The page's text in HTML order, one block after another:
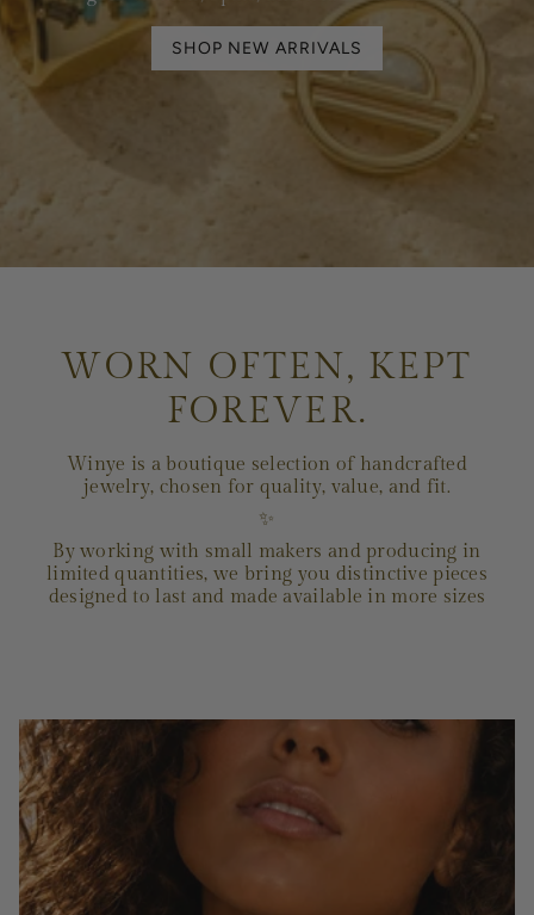
SHOP NEW ARRIVALS
WORN OFTEN, KEPT
FOREVER.
Winye is a boutique selection of handcrafted
jewelry, chosen for quality, value, and fit.
✨
By working with small makers and producing in
limited quantities, we bring you distinctive pieces
designed to last and made available in more sizes